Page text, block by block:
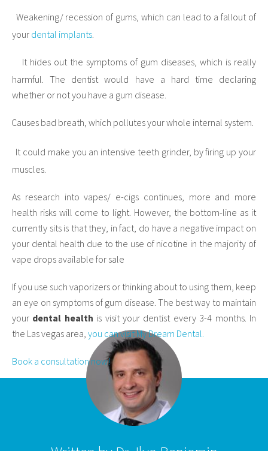
Weakening/ recession of gums, which can lead to a fallout of
your dental implants.
It hides out the symptoms of gum diseases, which is really
harmful. The dentist would have a hard time declaring
whether or not you have a gum disease.
Causes bad breath, which pollutes your whole internal system.
It could make you an intensive teeth grinder, by firing up your
muscles.
As research into vapes/ e-cigs continues, more and more
health risks will come to light. However, the bottom-line as it
currently sits is that they, in fact, do have a negative impact on
your dental health due to the use of nicotine in the majority of
vape drops available for sale
If you use such vaporizers or thinking about to using them, keep
an eye on symptoms of gum disease. The best way to maintain
your dental health is visit your dentist every 3-4 months. In
the Las vegas area, you can visit My Dream Dental.
Book a consultation now!